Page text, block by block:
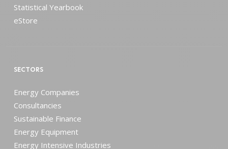
Statistical Yearbook
eStore
SECTORS
Energy Companies
Consultancies
Sustainable Finance
Energy Equipment
Energy Intensive Industries